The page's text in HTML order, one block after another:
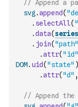
// Append a
svg .append(
. selectAll(
.data(series
. join( "path"
.attr( "id"
DOM. uid( "state" )
.attr( "d" ,
// Append